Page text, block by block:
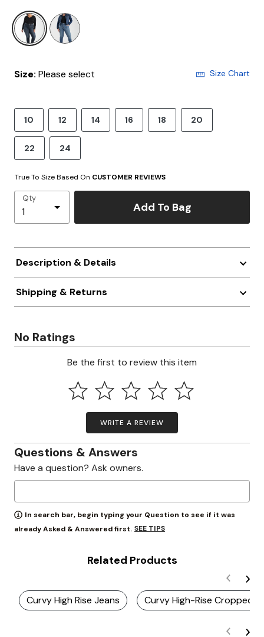
selected
Size: Please select Size Chart
10 12 14 16 18 20
22 24
True To Size Based On CUSTOMER REVIEWS
Qty
Add To Bag
Description & Details
Shipping & Returns
No Ratings
Be the first to review this item
WRITE A REVIEW
Questions & Answers
Have a question? Ask owners.
In search bar, begin typing your Question to see if it was
already Asked & Answered first. SEE TIPS
Related Products
Curvy High Rise Jeans Curvy High-Rise Cropped